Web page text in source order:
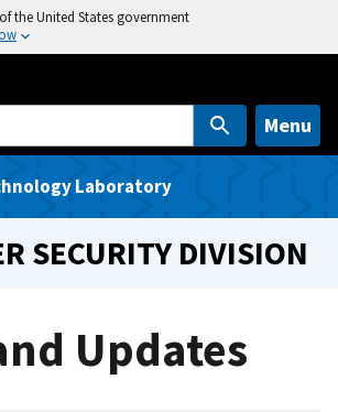
the United States government
Menu
Laboratory
SECURITY DIVISION
Updates